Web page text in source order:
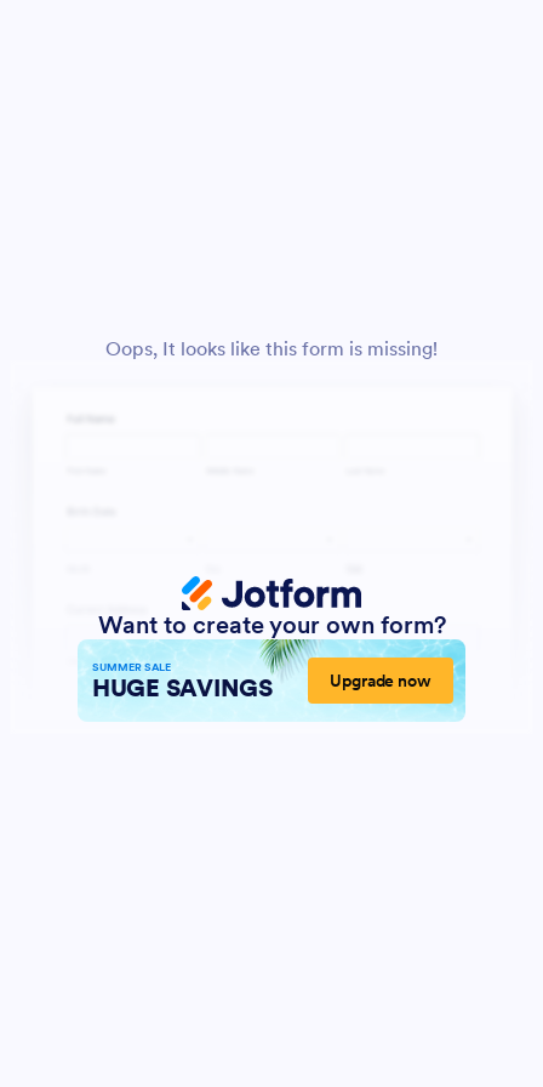
Oops, It looks like this form is missing!
Want to create your own form?
SUMMER SALE
HUGE SAVINGS Upgrade now